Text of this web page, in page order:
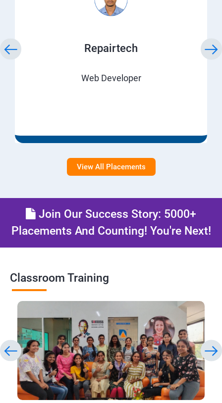
Repairtech
Web Developer
View All Placements
Join Our Success Story: 5000+
Placements And Counting! You're Next!
Classroom Training